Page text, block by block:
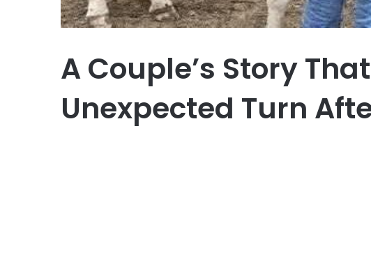
A Couple’s Story
Unexpected Turn